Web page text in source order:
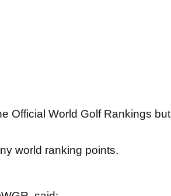
Official World Golf Rankings but
world ranking points.